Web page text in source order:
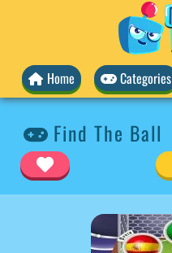
Home Categories
Find The Ball